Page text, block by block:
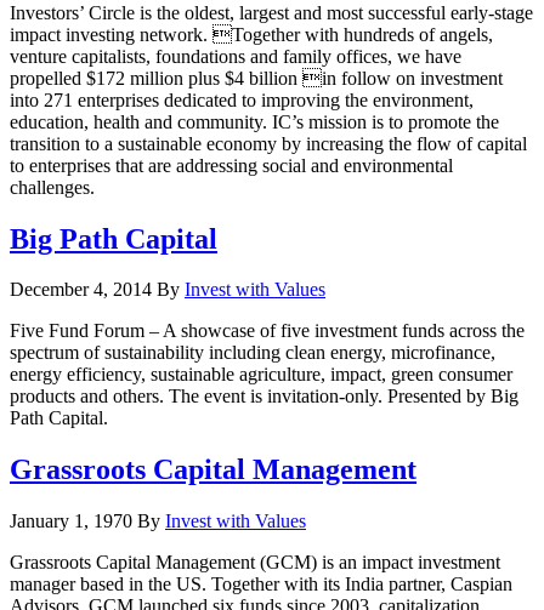
Investors’ Circle is the oldest, largest and most successful early-stage
impact investing network. Together with hundreds of angels,
venture capitalists, foundations and family offices, we have
propelled $172 million plus $4 billion in follow on investment
into 271 enterprises dedicated to improving the environment,
education, health and community. IC’s mission is to promote the
transition to a sustainable economy by increasing the flow of capital
to enterprises that are addressing social and environmental
challenges.
Big Path Capital
December 4, 2014 By Invest with Values
Five Fund Forum – A showcase of five investment funds across the
spectrum of sustainability including clean energy, microfinance,
energy efficiency, sustainable agriculture, impact, green consumer
products and others. The event is invitation-only. Presented by Big
Path Capital.
Grassroots Capital Management
January 1, 1970 By Invest with Values
Grassroots Capital Management (GCM) is an impact investment
manager based in the US. Together with its India partner, Caspian